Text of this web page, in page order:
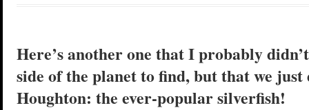
Here’s another one that I probably
side of the planet to find, but that we just
Houghton: the ever-popular silverfish!